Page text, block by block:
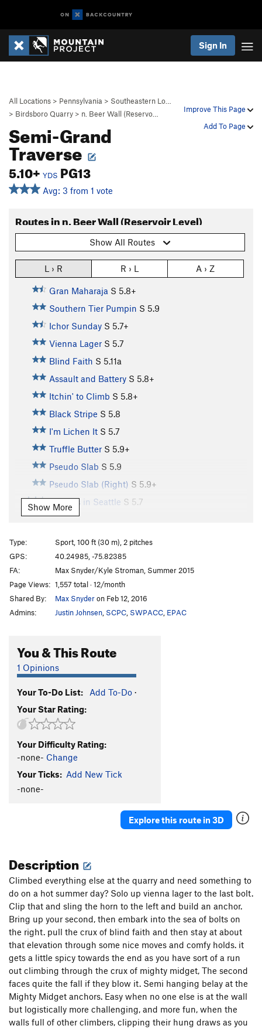
Sign In
Improve This Page
Add To Page
All Locations > Pennsylvania > Southeastern Lo…
> Birdsboro Quarry > n. Beer Wall (Reservo…
Semi-Grand
Traverse
5.10+ YDS PG13
Avg: 3 from 1 vote
Routes in n. Beer Wall (Reservoir Level)
Show All Routes
L › R R › L A › Z
Gran Maharaja S 5.8+
Southern Tier Pumpin S 5.9
Ichor Sunday S 5.7+
Vienna Lager S 5.7
Blind Faith S 5.11a
Assault and Battery S 5.8+
Itchin' to Climb S 5.8+
Black Stripe S 5.8
I'm Lichen It S 5.7
Truffle Butter S 5.9+
Pseudo Slab S 5.9
Pseudo Slab (Right) S 5.9+
Sunless in Seattle S 5.7
U-Name-It
It's a Harder Line
S
5.8+
Its a Nice Line S5.8+
Welcome to Safe Harbor S5.9
Welcome Direct S5.10
Zorros Cousin
Evil Twin S5.10
Semi-Grand Traverse
Show More
Type:
Sport, 100 ft (30 m), 2 pitches
GPS:
40.24985, -75.82385
FA:
Max Snyder/Kyle Stroman, Summer 2015
Page Views: 1,557 total · 12/month
Shared By:
Max Snyderon Feb 12, 2016
Admins:
Justin Johnsen SCPC SWPACC EPAC
You & This Route
1 Opinions
Your To-Do List: Add To-Do ·
Your Star Rating:
Your Difficulty Rating:
-none- Change
Your Ticks: Add New Tick
-none-
Explore this route in 3D
Description
Climbed everything else at the quarry and need something to
do on a hot summer day? Solo up vienna lager to the last bolt.
Clip that and sling the horn to the left and build an anchor.
Bring up your second, then embark into the sea of bolts on
the right. pull the crux of blind faith and then stay at about
that elevation through some nice moves and comfy holds. it
gets a little spicy towards the end as you have sort of a run
out climbing through the crux of mighty midget, The second
faces quite the fall if they blow it. Semi hanging belay at the
Mighty Midget anchors. Easy when no one else is at the wall
but logistically more challenging, and more fun, when the
walls full of other climbers, clipping their hung draws as you